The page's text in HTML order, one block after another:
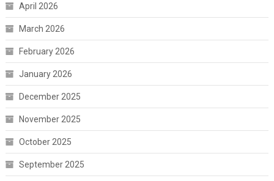
April 2026
March 2026
February 2026
January 2026
December 2025
November 2025
October 2025
September 2025